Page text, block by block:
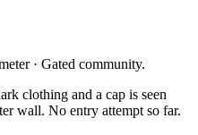
· Gated community.
clothing and a cap is seen
wall. No entry attempt so far.